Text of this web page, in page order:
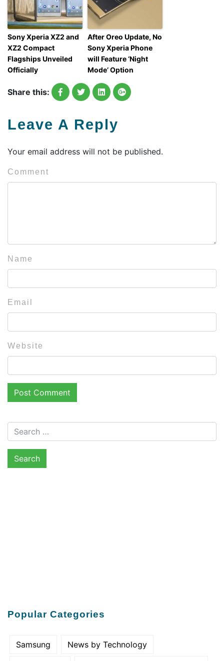
Sony Xperia XZ2 and
XZ2 Compact
Flagships Unveiled
Officially
After Oreo Update, No
Sony Xperia Phone
will Feature ‘Night
Mode’ Option
Share this:
Leave A Reply
Your email address will not be published.
Comment
Name
Email
Website
Search for:
Popular Categories
Samsung News by Technology